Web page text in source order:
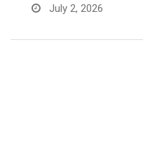
July 2, 2026